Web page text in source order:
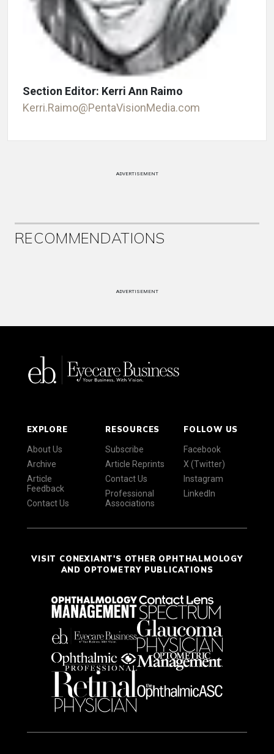
Section Editor: Kerri Ann Raimo
Kerri.Raimo@PentaVisionMedia.com
ADVERTISEMENT
RECOMMENDATIONS
ADVERTISEMENT
EXPLORE
About Us
Archive
Article
Feedback
Contact Us
RESOURCES
Subscribe
Article Reprints
Contact Us
Professional
Associations
FOLLOW US
Facebook
X (Twitter)
Instagram
LinkedIn
VISIT CONEXIANT'S OTHER OPHTHALMOLOGY
AND OPTOMETRY PUBLICATIONS